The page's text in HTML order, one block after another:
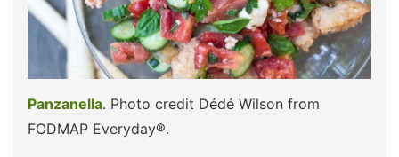
Panzanella. Photo credit Dédé Wilson from
FODMAP Everyday®.